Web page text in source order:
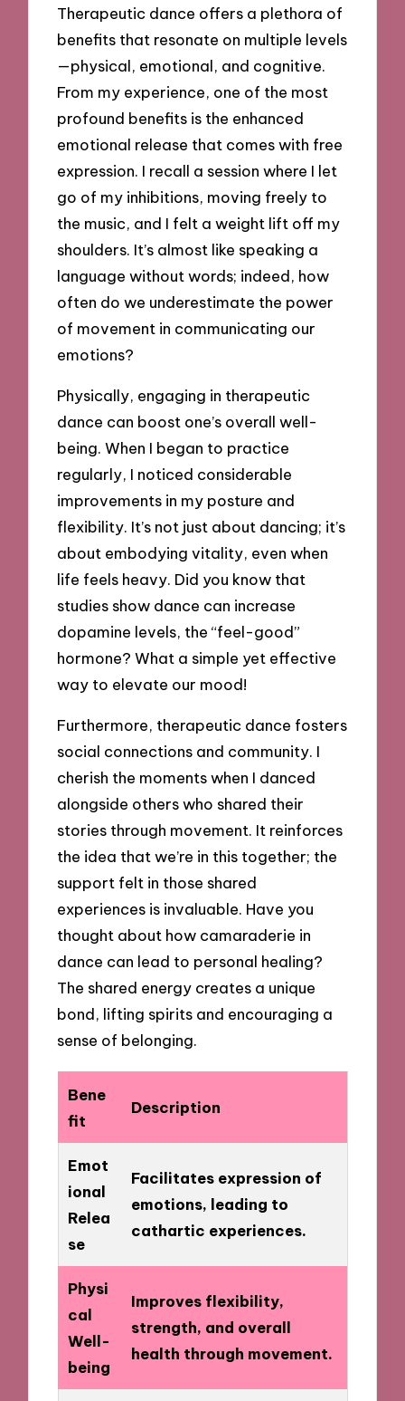
Therapeutic dance offers a plethora of
benefits that resonate on multiple levels
—physical, emotional, and cognitive.
From my experience, one of the most
profound benefits is the enhanced
emotional release that comes with free
expression. I recall a session where I let
go of my inhibitions, moving freely to
the music, and I felt a weight lift off my
shoulders. It’s almost like speaking a
language without words; indeed, how
often do we underestimate the power
of movement in communicating our
emotions?
Physically, engaging in therapeutic
dance can boost one’s overall well-
being. When I began to practice
regularly, I noticed considerable
improvements in my posture and
flexibility. It’s not just about dancing; it’s
about embodying vitality, even when
life feels heavy. Did you know that
studies show dance can increase
dopamine levels, the “feel-good”
hormone? What a simple yet effective
way to elevate our mood!
Furthermore, therapeutic dance fosters
social connections and community. I
cherish the moments when I danced
alongside others who shared their
stories through movement. It reinforces
the idea that we’re in this together; the
support felt in those shared
experiences is invaluable. Have you
thought about how camaraderie in
dance can lead to personal healing?
The shared energy creates a unique
bond, lifting spirits and encouraging a
sense of belonging.
Bene
fit
Description
Emot
ional
Relea
se
Facilitates expression of
emotions, leading to
cathartic experiences.
Physi
cal
Well-
being
Improves flexibility,
strength, and overall
health through movement.